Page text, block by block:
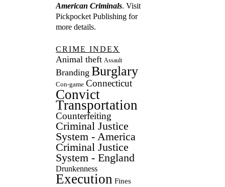
American Criminals. Visit
Pickpocket Publishingfor
more details.
CRIME INDEX
Animal theft Assault
Branding Burglary
Con-game Connecticut
Convict
Transportation
Counterfeiting
Criminal Justice
System - America
Criminal Justice
System - England
Drunkenness
Execution Fines